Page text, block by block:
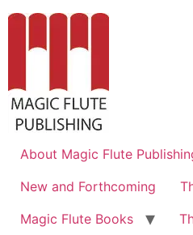
About Magic Flute
New and Forthcoming
Magic Flute Books